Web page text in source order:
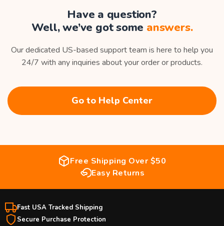
Have a question?
Well, we’ve got some answers.
Our dedicated US-based support team is here to help you
24/7 with any inquiries about your order or products.
Go to Help Center
Free Shipping Over $50
Easy Returns
Fast USA Tracked Shipping
Secure Purchase Protection